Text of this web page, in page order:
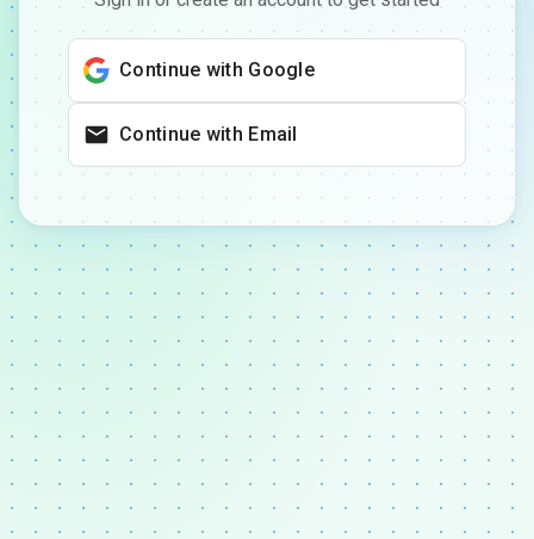
Continue with Google
Continue with Email